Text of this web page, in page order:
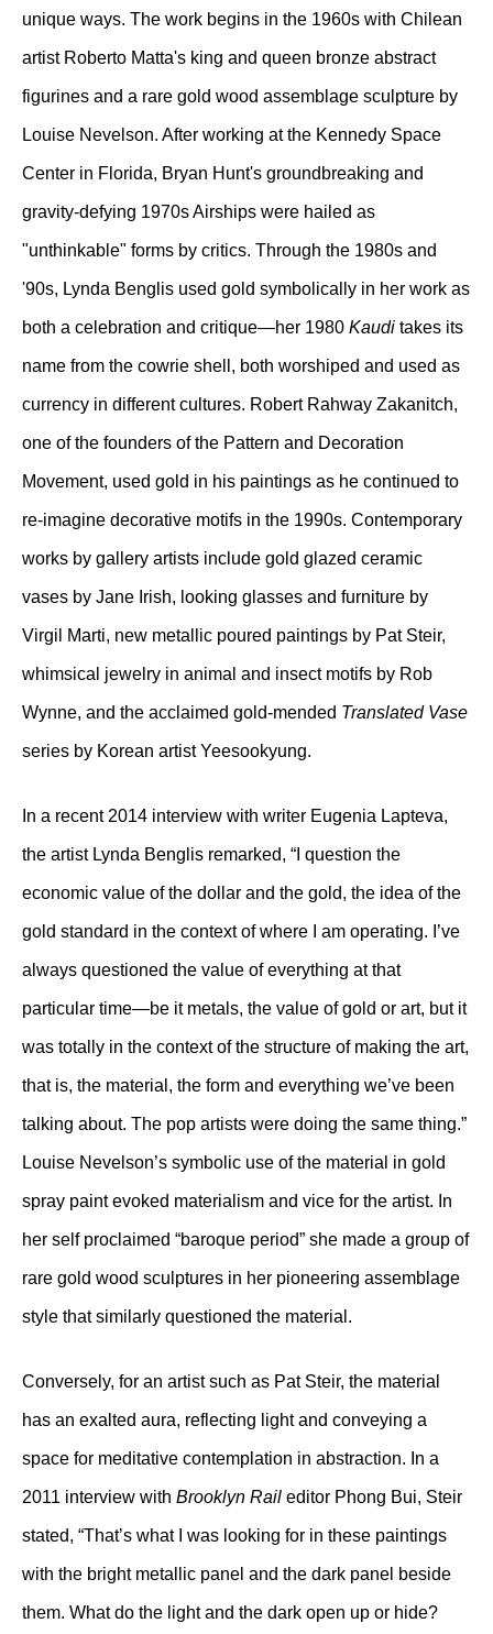
unique ways. The work begins in the 1960s with Chilean
artist Roberto Matta's king and queen bronze abstract
figurines and a rare gold wood assemblage sculpture by
Louise Nevelson. After working at the Kennedy Space
Center in Florida, Bryan Hunt's groundbreaking and
gravity-defying 1970s Airships were hailed as
"unthinkable" forms by critics. Through the 1980s and
'90s, Lynda Benglis used gold symbolically in her work as
both a celebration and critique—her 1980 Kaudi takes its
name from the cowrie shell, both worshiped and used as
currency in different cultures. Robert Rahway Zakanitch,
one of the founders of the Pattern and Decoration
Movement, used gold in his paintings as he continued to
re-imagine decorative motifs in the 1990s. Contemporary
works by gallery artists include gold glazed ceramic
vases by Jane Irish, looking glasses and furniture by
Virgil Marti, new metallic poured paintings by Pat Steir,
whimsical jewelry in animal and insect motifs by Rob
Wynne, and the acclaimed gold-mended Translated Vase
series by Korean artist Yeesookyung.
In a recent 2014 interview with writer Eugenia Lapteva,
the artist Lynda Benglis remarked, “I question the
economic value of the dollar and the gold, the idea of the
gold standard in the context of where I am operating. I’ve
always questioned the value of everything at that
particular time—be it metals, the value of gold or art, but it
was totally in the context of the structure of making the art,
that is, the material, the form and everything we’ve been
talking about. The pop artists were doing the same thing.”
Louise Nevelson’s symbolic use of the material in gold
spray paint evoked materialism and vice for the artist. In
her self proclaimed “baroque period” she made a group of
rare gold wood sculptures in her pioneering assemblage
style that similarly questioned the material.
Conversely, for an artist such as Pat Steir, the material
has an exalted aura, reflecting light and conveying a
space for meditative contemplation in abstraction. In a
2011 interview with Brooklyn Rail editor Phong Bui, Steir
stated, “That’s what I was looking for in these paintings
with the bright metallic panel and the dark panel beside
them. What do the light and the dark open up or hide?